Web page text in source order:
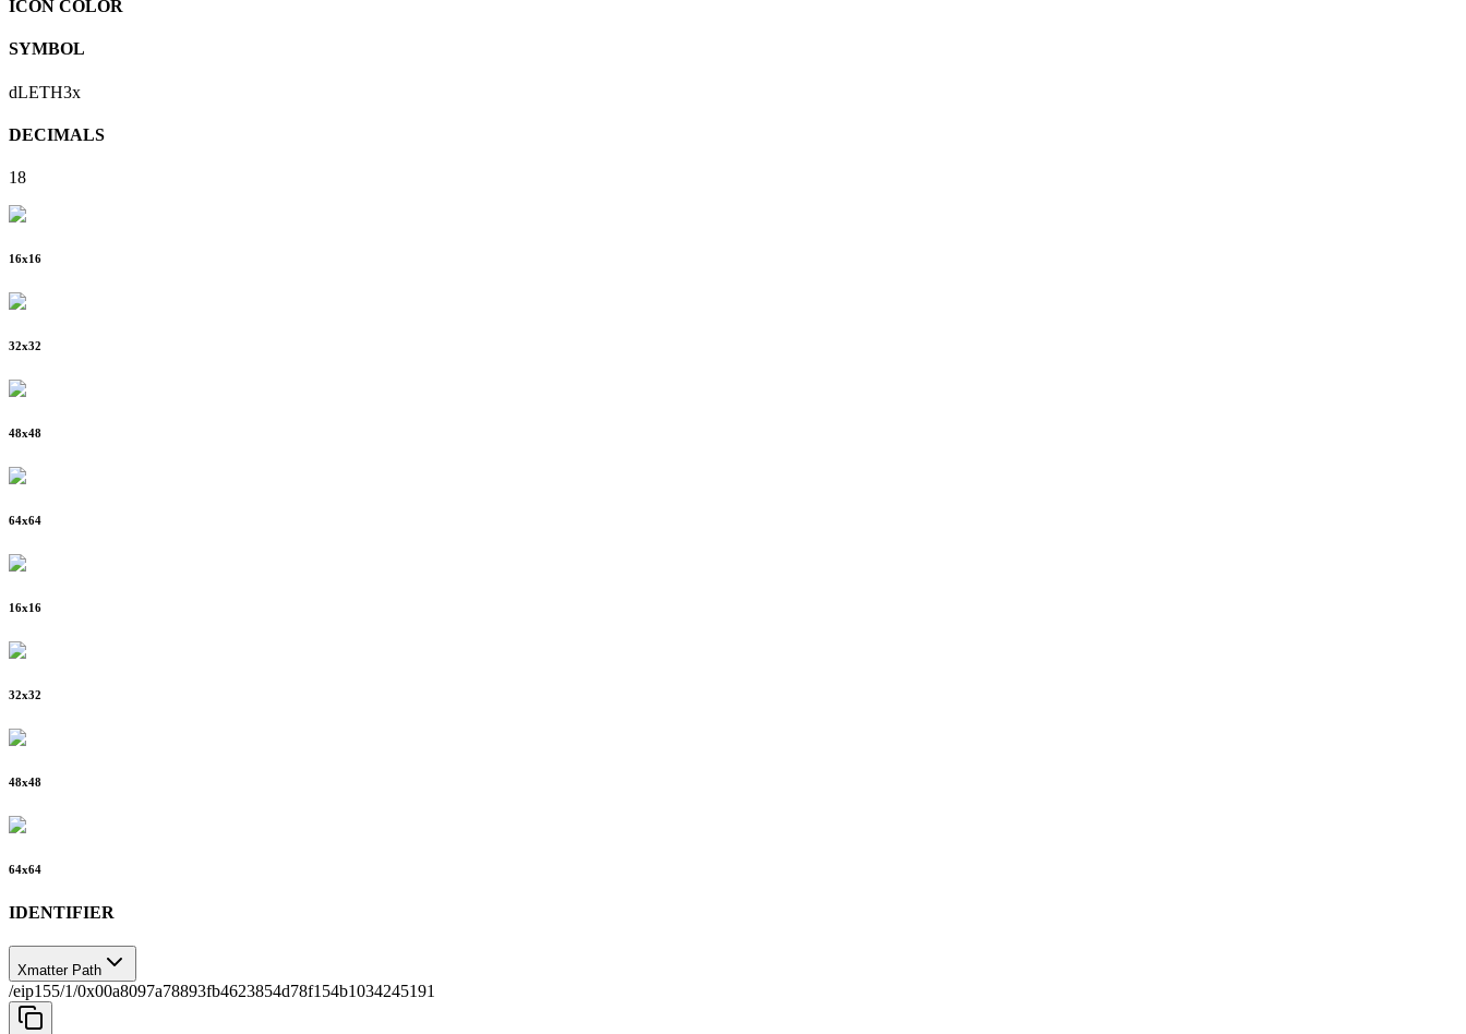
ICON COLOR
SYMBOL
dLETH3x
DECIMALS
18
16x16
32x32
48x48
64x64
16x16
32x32
48x48
64x64
IDENTIFIER
Xmatter Path
/eip155/1/0x00a8097a78893fb4623854d78f154b1034245191